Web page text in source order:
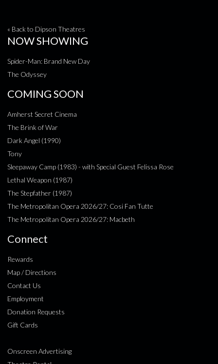
« Back to Dipson Theatres
NOW SHOWING
Spider-Man: Brand New Day
The Odyssey
COMING SOON
Amherst Secret Cinema
The Brink of War
Dark Angel (1990)
Tony
Sleepaway Camp (1983) - with Special Guest Felissa Rose
Lethal Weapon (1987)
The Stepfather (1987)
The Metropolitan Opera 2026/27: Cosi Fan Tutte
The Metropolitan Opera 2026/27: Macbeth
Connect
Rewards
Map / Directions
Contact Us
Employment
Donation Requests
Gift Cards
Onscreen Advertising